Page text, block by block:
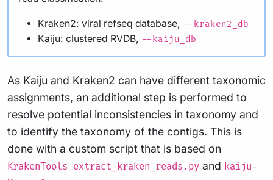
Kraken2: viral refseq database, --kraken2_db
Kaiju: clustered RVDB, --kaiju_db
As Kaiju and Kraken2 can have different taxonomic
assignments, an additional step is performed to
resolve potential inconsistencies in taxonomy and
to identify the taxonomy of the contigs. This is
done with a custom script that is based on
KrakenTools extract_kraken_reads.py and kaiju-